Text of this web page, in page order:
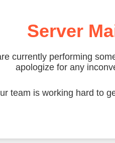
Server
currently performing
apologize for any
team is working hard to